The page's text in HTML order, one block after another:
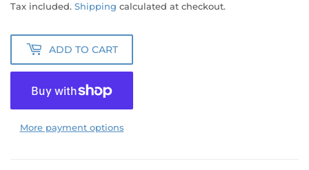
Tax included. Shipping calculated at checkout.
ADD TO CART
More payment options